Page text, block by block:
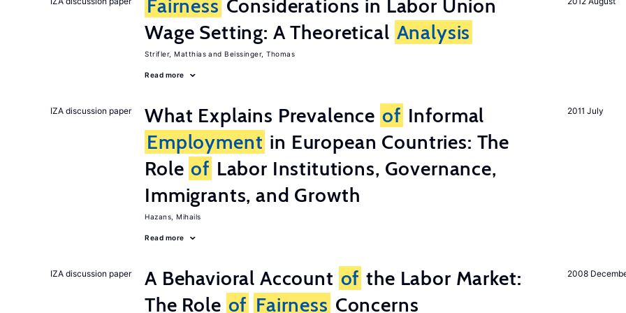
Fairness Considerations in Labor Union
Wage Setting: A Theoretical Analysis
Strifler, Matthias Beissinger, Thomas
Read more
2011 July
IZA discussion paper What Explains Prevalence of Informal
Employment in European Countries: The
Role of Labor Institutions, Governance,
Immigrants, and Growth
Hazans, Mihails
Read more
2008
IZA discussion paper A Behavioral Account of the Labor Market:
The Role of Fairness Concerns